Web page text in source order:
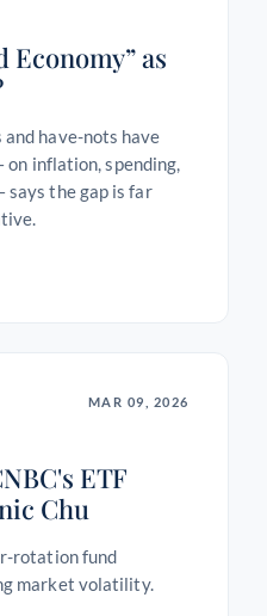
Economy” as
have-nots have
inflation, spending,
says the gap is far
MAR 09, 2026
ETF
Chu
rotation fund
market volatility.